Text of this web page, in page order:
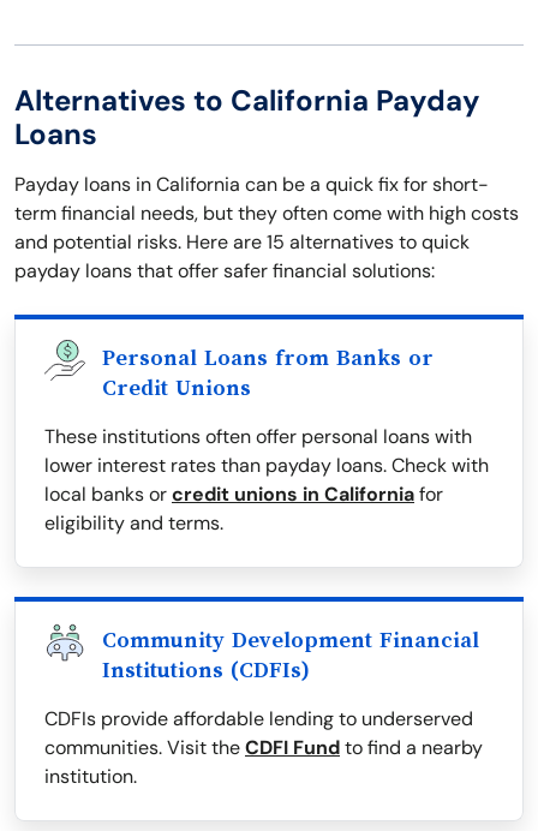
Alternatives to California Payday
Loans
Payday loans in California can be a quick fix for short-
term financial needs, but they often come with high costs
and potential risks. Here are 15 alternatives to quick
payday loans that offer safer financial solutions:
Personal Loans from Banks or
Credit Unions
These institutions often offer personal loans with
lower interest rates than payday loans. Check with
local banks orcredit unions in Californiafor
eligibility and terms.
Community Development Financial
Institutions (CDFIs)
CDFIs provide affordable lending to underserved
communities. Visit theCDFI Fundto find a nearby
institution.